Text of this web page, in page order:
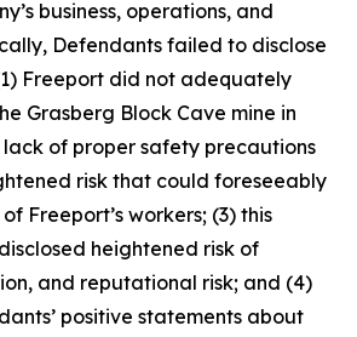
business, operations, and
Defendants failed to disclose
Freeport did not adequately
Grasberg Block Cave mine in
of proper safety precautions
risk that could foreseeably
Freeport’s workers; (3) this
heightened risk of
and reputational risk; and (4)
positive statements about